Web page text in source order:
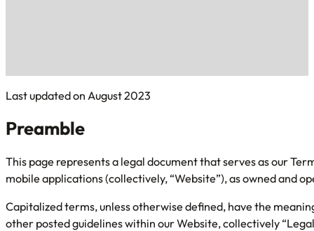
Last updated on August 2023
Preamble
This page represents a legal document that serves as our
mobile applications (collectively, “Website”), as owned and
Capitalized terms, unless otherwise defined, have the
other posted guidelines within our Website, collectively